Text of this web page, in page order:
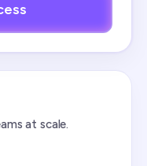
at scale.